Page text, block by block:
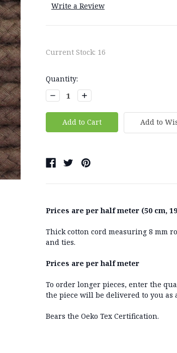
Write a Review
Current Stock: 16
Quantity:
Decrease
Quantity:
Increase
Quantity:
Add to
Prices are per half meter (50 cm,
Thick cotton cord measuring 8 mm
and ties.
Prices are per half meter
To order longer pieces, enter the
the piece will be delivered to you as
Bears the Oeko Tex Certification.